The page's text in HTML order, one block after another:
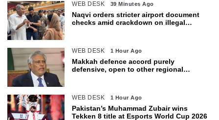
WEB DESK 39 Minutes Ago
Naqvi orders stricter airport document
checks amid crackdown on illegal
WEB DESK 1 Hour Ago
Makkah defence accord purely
defensive, open to other regional
WEB DESK 1 Hour Ago
Pakistan’s Muhammad Zubair wins
Tekken 8 title at Esports World Cup 2026